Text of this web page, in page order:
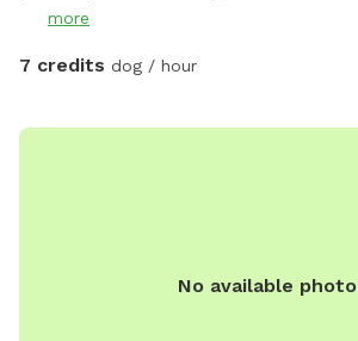
more
7 credits dog / hour
No available photo